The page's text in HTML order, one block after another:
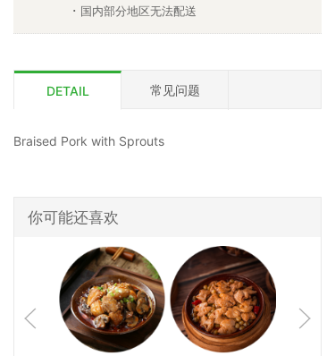
国内部分地区无法配送
DETAIL 常见问题
Braised Pork with Sprouts
你可能还喜欢